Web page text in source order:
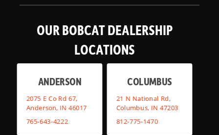
OUR BOBCAT DEALERSHIP
LOCATIONS
ANDERSON
2075 E Co Rd 67,
Anderson, IN 46017
765-643-4222
COLUMBUS
21 N National Rd,
Columbus, IN 47203
812-775-1470